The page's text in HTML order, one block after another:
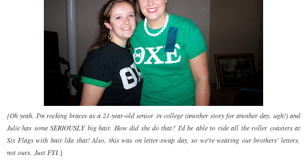
{Oh yeah, I'm rocking braces as a 21-year-old senior in college (another story for another day, ugh!) and
Julie has some SERIOUSLY big hair. How did she do that? I'd be able to ride all the roller coasters at
Six Flags with hair like that! Also, this was on letter-swap day, so we're wearing our brothers' letters,
not ours. Just FYI. }